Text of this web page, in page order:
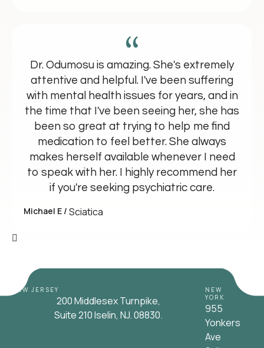
Dr. Odumosu is amazing. She's extremely
attentive and helpful. I've been suffering
with mental health issues for years, and in
the time that I've been seeing her, she has
been so great at trying to help me find
medication to feel better. She always
makes herself available whenever I need
to speak with her. I highly recommend her
if you're seeking psychiatric care.
Michael E / Sciatica
NEW JERSEY
200 Middlesex Turnpike,
Suite 210 Iselin, NJ. 08830.
NEW
YORK
955
Yonkers
Ave